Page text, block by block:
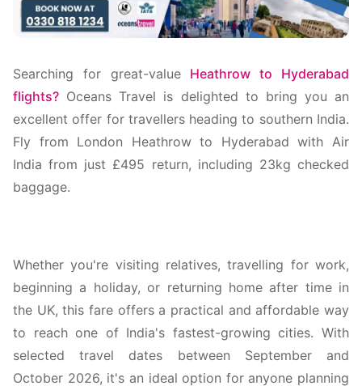
Searching for great-value Heathrow to Hyderabad
flights? Oceans Travel is delighted to bring you an
excellent offer for travellers heading to southern India.
Fly from London Heathrow to Hyderabad with Air
India from just £495 return, including 23kg checked
baggage.
Whether you're visiting relatives, travelling for work,
beginning a holiday, or returning home after time in
the UK, this fare offers a practical and affordable way
to reach one of India's fastest-growing cities. With
selected travel dates between September and
October 2026, it's an ideal option for anyone planning